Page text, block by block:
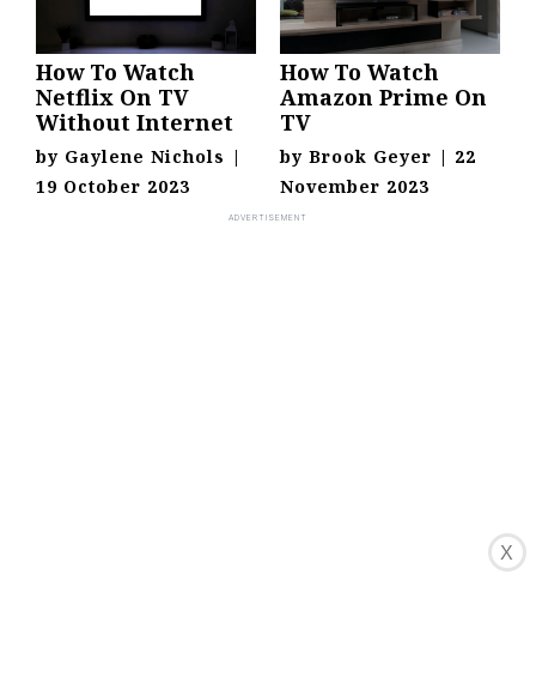
How To Watch
Netflix On TV
Without Internet
by Gaylene Nichols |
19 October 2023
How To Watch
Amazon Prime On
TV
by Brook Geyer | 22
November 2023
X